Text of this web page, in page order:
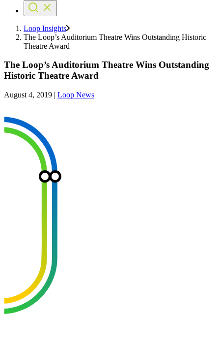
Loop Insights
The Loop’s Auditorium Theatre Wins Outstanding Historic
Theatre Award
The Loop’s Auditorium Theatre Wins Outstanding
Historic Theatre Award
August 4, 2019 | Loop News